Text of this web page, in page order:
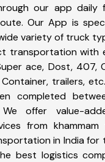
our app daily
Our App is
variety of truck
transportation with
ace, Dost, 407,
trailers,
completed
offer value-
from
in India
best logistics